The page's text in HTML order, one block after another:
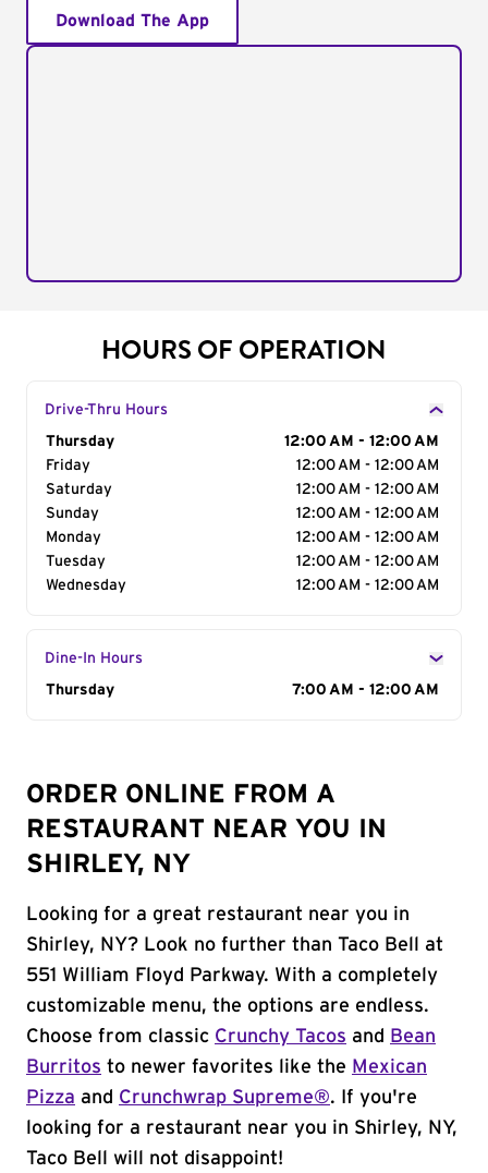
Download The App
HOURS OF OPERATION
Drive-Thru Hours
Day of the Week
Thursday
12:00 AM - 12:00 AM
Friday
12:00 AM - 12:00 AM
Saturday
12:00 AM - 12:00 AM
Sunday
12:00 AM - 12:00 AM
Monday
12:00 AM - 12:00 AM
Tuesday
12:00 AM - 12:00 AM
Wednesday
12:00 AM - 12:00 AM
Dine-In Hours
Day of the Week
Thursday 7:00 AM - 12:00 AM
ORDER ONLINE FROM A
RESTAURANT NEAR YOU IN
SHIRLEY, NY
Looking for a great restaurant near you in
Shirley, NY? Look no further than Taco Bell at
551 William Floyd Parkway. With a completely
customizable menu, the options are endless.
Choose from classic Crunchy Tacos and
Bean
Burritos to newer favorites like the Mexican
Pizza and Crunchwrap Supreme®. If you're
looking for a restaurant near you in Shirley, NY,
Taco Bell will not disappoint!